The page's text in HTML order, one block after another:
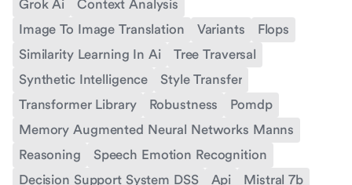
Grok Ai
Context Analysis
Image To Image Translation
Variants
Flops
Similarity Learning In Ai
Tree Traversal
Synthetic Intelligence
Style Transfer
Transformer Library
Robustness
Pomdp
Memory Augmented Neural Networks Manns
Reasoning
Speech Emotion Recognition
Decision Support System DSS
Api
Mistral 7b